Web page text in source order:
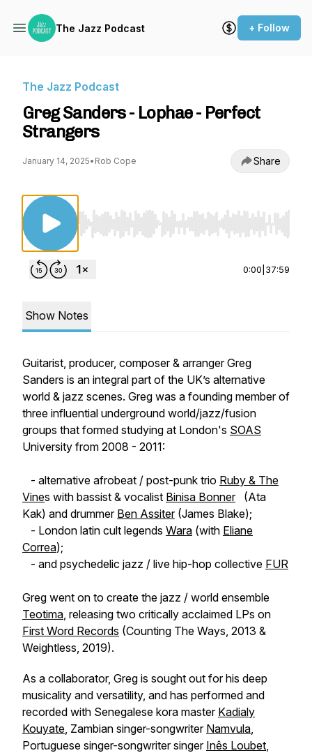
The Jazz Podcast + Follow
The Jazz Podcast
Greg Sanders - Lophae - Perfect
Strangers
January 14, 2025• Rob Cope Share
Use Left/Right to seek, Home/End to jump
0:00 37:59
Show Notes
Guitarist, producer, composer & arranger Greg
Sanders is an integral part of the UK’s alternative
world & jazz scenes. Greg was a founding member of
three influential underground world/jazz/fusion
groups that formed studying at London's SOAS
University from 2008 - 2011:
- alternative afrobeat / post-punk trio Ruby & The
Vines with bassist & vocalist Binisa Bonner(Ata
Kak) and drummer Ben Assiter(James Blake);
- London latin cult legends Wara (with Eliane
Correa);
- and psychedelic jazz / live hip-hop collective FUR
Greg went on to create the jazz / world ensemble
Teotima, releasing two critically acclaimed LPs on
First Word Records (Counting The Ways, 2013 &
Weightless, 2019).
As a collaborator, Greg is sought out for his deep
musicality and versatility, and has performed and
recorded with Senegalese kora master Kadialy
Kouyate, Zambian singer-songwriter Namvula,
Portuguese singer-songwriter singer Inês Loubet,